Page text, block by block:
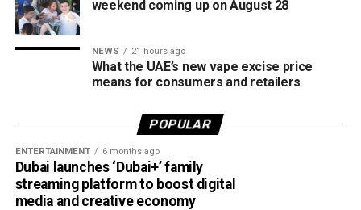
Despite the unsettled weather, sea conditions are
expected to remain slight to moderate in both the Arabian
Gulf and the Sea of Oman.
with the latest NCM forecasts, drive carefully during dusty
conditions and take precautions when thunderstorms
develop.
weekend coming up on August 28
NEWS 21 hours ago
What the UAE’s new vape excise price
means for consumers and retailers
POPULAR
ENTERTAINMENT 6 months ago
Dubai launches ‘Dubai+’ family
streaming platform to boost digital
media and creative economy